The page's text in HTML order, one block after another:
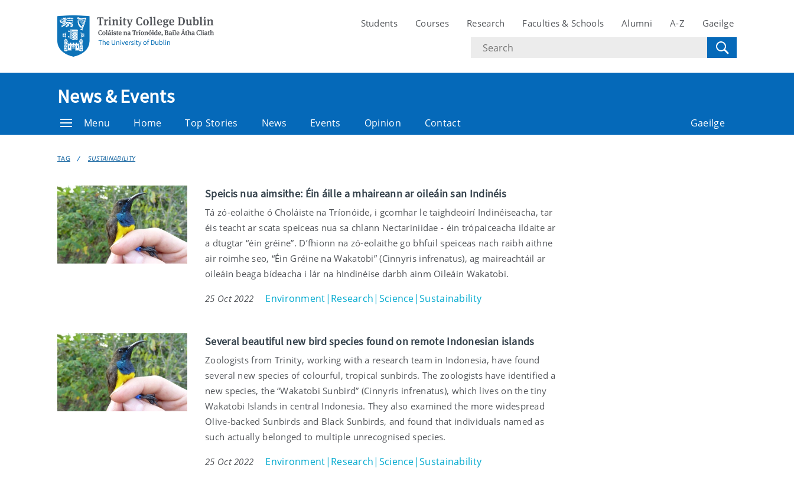
Students Courses Research Faculties & Schools Alumni A-Z Gaeilge
Search
text
News & Events
Menu Home Top Stories News Events Opinion Contact Gaeilge
TAG SUSTAINABILITY
Speicis nua aimsithe: Éin áille a mhaireann ar oileáin san Indinéis
Tá zó-eolaithe ó Choláiste na Tríonóide, i gcomhar le taighdeoirí Indinéiseacha, tar
éis teacht ar scata speiceas nua sa chlann Nectariniidae - éin trópaiceacha ildaite ar
a dtugtar “éin gréine”. D’fhionn na zó-eolaithe go bhfuil speiceas nach raibh aithne
air roimhe seo, “Éin Gréine na Wakatobi” (Cinnyris infrenatus), ag maireachtáil ar
oileáin beaga bídeacha i lár na hIndinéise darbh ainm Oileáin Wakatobi.
25 Oct 2022 Environment|Research|Science|Sustainability
Several beautiful new bird species found on remote Indonesian islands
Zoologists from Trinity, working with a research team in Indonesia, have found
several new species of colourful, tropical sunbirds. The zoologists have identified a
new species, the “Wakatobi Sunbird” (Cinnyris infrenatus), which lives on the tiny
Wakatobi Islands in central Indonesia. They also examined the more widespread
Olive-backed Sunbirds and Black Sunbirds, and found that individuals named as
such actually belonged to multiple unrecognised species.
25 Oct 2022 Environment|Research|Science|Sustainability